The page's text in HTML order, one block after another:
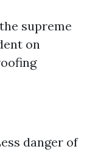
supreme
on
danger of